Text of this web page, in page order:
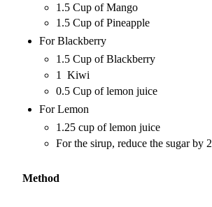
1.5 Cup of Mango
1.5 Cup of Pineapple
For Blackberry
1.5 Cup of Blackberry
1 Kiwi
0.5 Cup of lemon juice
For Lemon
1.25 cup of lemon juice
For the sirup, reduce the sugar by
Method